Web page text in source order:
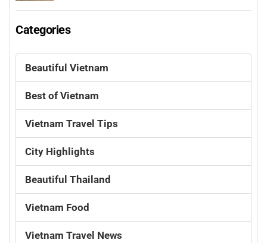
Categories
Beautiful Vietnam
Best of Vietnam
Vietnam Travel Tips
City Highlights
Beautiful Thailand
Vietnam Food
Vietnam Travel News